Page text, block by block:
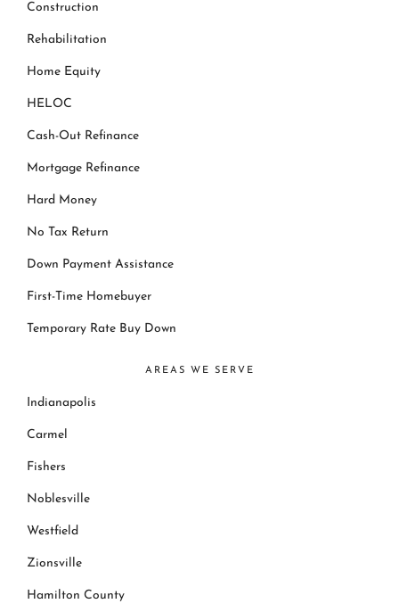
Construction
Rehabilitation
Home Equity
HELOC
Cash-Out Refinance
Mortgage Refinance
Hard Money
No Tax Return
Down Payment Assistance
First-Time Homebuyer
Temporary Rate Buy Down
AREAS WE SERVE
Indianapolis
Carmel
Fishers
Noblesville
Westfield
Zionsville
Hamilton County